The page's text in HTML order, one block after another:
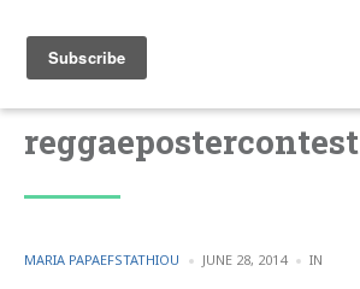
reggaepostercontest
POSTED
MARIA PAPAEFSTATHIOU JUNE 28, 2014 IN